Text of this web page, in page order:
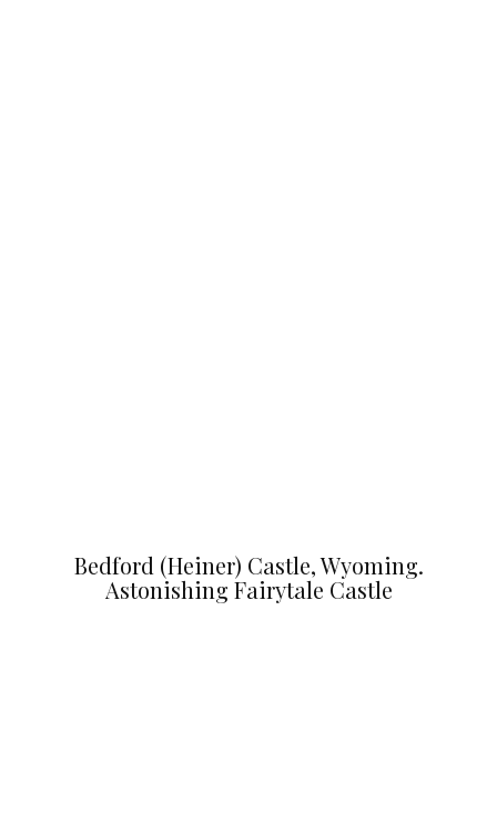
Bedford (Heiner) Castle, Wyoming.
Astonishing Fairytale Castle